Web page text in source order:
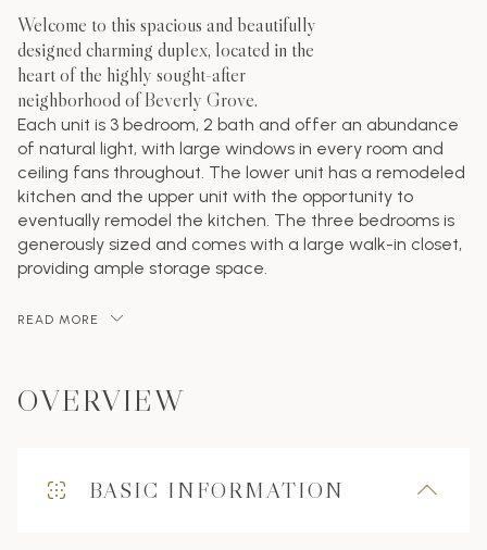
Welcome to this spacious and beautifully
designed charming duplex, located in the
heart of the highly sought-after
neighborhood of Beverly Grove.
Each unit is 3 bedroom, 2 bath and offer an abundance
of natural light, with large windows in every room and
ceiling fans throughout. The lower unit has a remodeled
kitchen and the upper unit with the opportunity to
eventually remodel the kitchen. The three bedrooms is
generously sized and comes with a large walk-in closet,
providing ample storage space.
READ MORE
OVERVIEW
BASIC INFORMATION